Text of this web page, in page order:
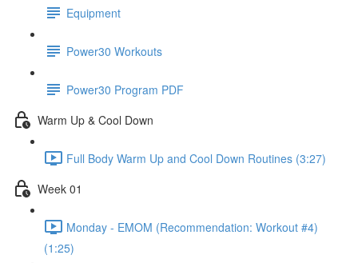
Equipment
Power30 Workouts
Power30 Program PDF
Warm Up & Cool Down
Full Body Warm Up and Cool Down Routines (3:27)
Week 01
Monday - EMOM (Recommendation: Workout #4)
(1:25)